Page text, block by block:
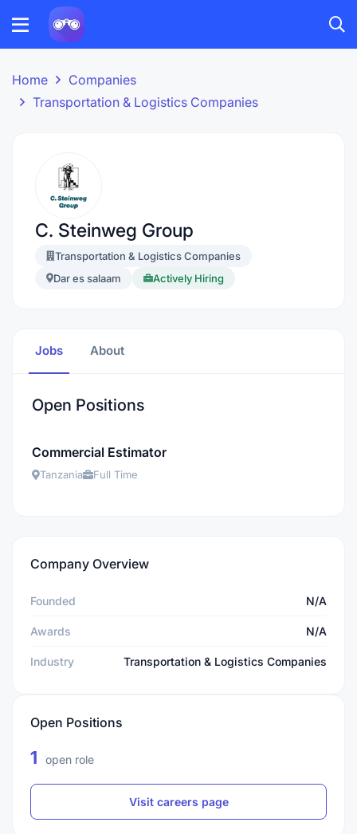
Home
Companies
Transportation & Logistics Companies
C. Steinweg Group
Transportation & Logistics Companies
Dar es salaam
Actively Hiring
Jobs About
Open Positions
Commercial Estimator
Tanzania Full Time
Company Overview
Founded N/A
Awards N/A
Industry Transportation & Logistics Companies
Open Positions
1 open role
Visit careers page